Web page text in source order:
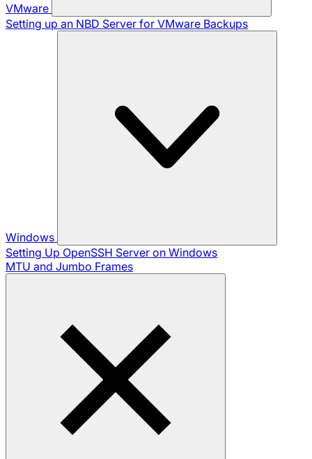
VMware
Setting up an NBD Server for VMware Backups
Windows
Setting Up OpenSSH Server on Windows
MTU and Jumbo Frames